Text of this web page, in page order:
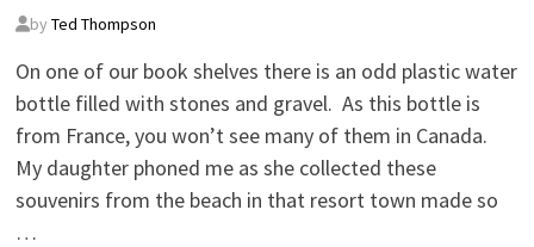
by Ted Thompson
On one of our book shelves there is an odd plastic water
bottle filled with stones and gravel. As this bottle is
from France, you won’t see many of them in Canada.
My daughter phoned me as she collected these
souvenirs from the beach in that resort town made so
…